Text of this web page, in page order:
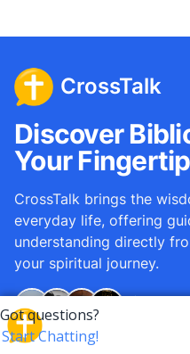
CrossTalk
Discover
Your
CrossTalk brings the
everyday life, offering
understanding directly
your spiritual journey.